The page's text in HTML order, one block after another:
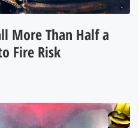
More Than Half a
Fire Risk